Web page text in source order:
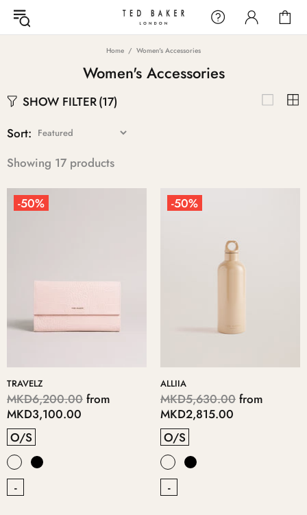
Home Women's Accessories
Women's Accessories
SHOW FILTER(17)
Sort:
Showing 17 products
-50%
TRAVELZ
MKD6,200.00 from
MKD3,100.00
O/S
-
-50%
ALLIIA
MKD5,630.00 from
MKD2,815.00
O/S
-